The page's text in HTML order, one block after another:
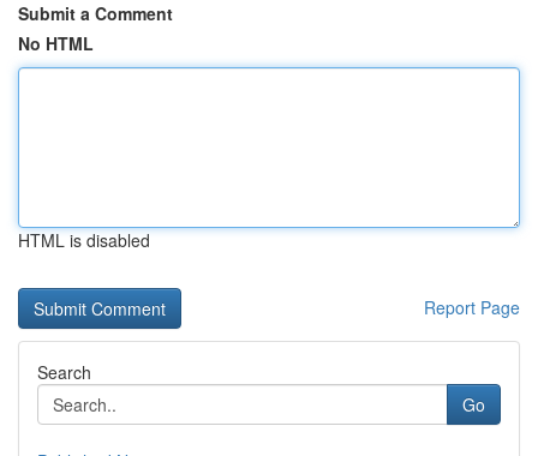
Submit a Comment
No HTML
HTML is disabled
Report Page
Search
Go